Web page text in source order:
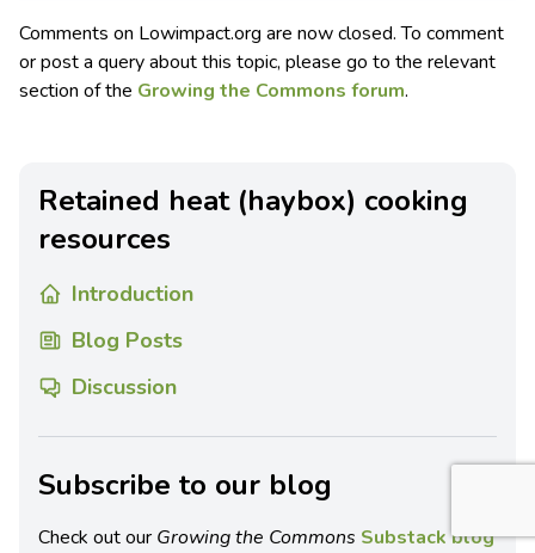
Comments on Lowimpact.org are now closed. To comment
or post a query about this topic, please go to the relevant
section of the Growing the Commons forum.
Retained heat (haybox) cooking
resources
Introduction
Blog Posts
Discussion
Subscribe to our blog
Check out our Growing the Commons Substack blog